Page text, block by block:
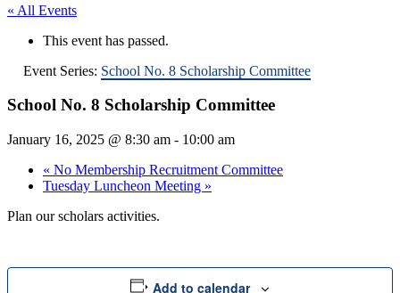
« All Events
This event has passed.
Event Series: School No. 8 Scholarship Committee
School No. 8 Scholarship Committee
January 16, 2025 @ 8:30 am - 10:00 am
« No Membership Recruitment Committee
Tuesday Luncheon Meeting »
Plan our scholars activities.
Add to calendar